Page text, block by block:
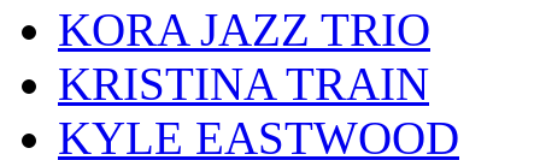
KORA JAZZ TRIO
KRISTINA TRAIN
KYLE EASTWOOD